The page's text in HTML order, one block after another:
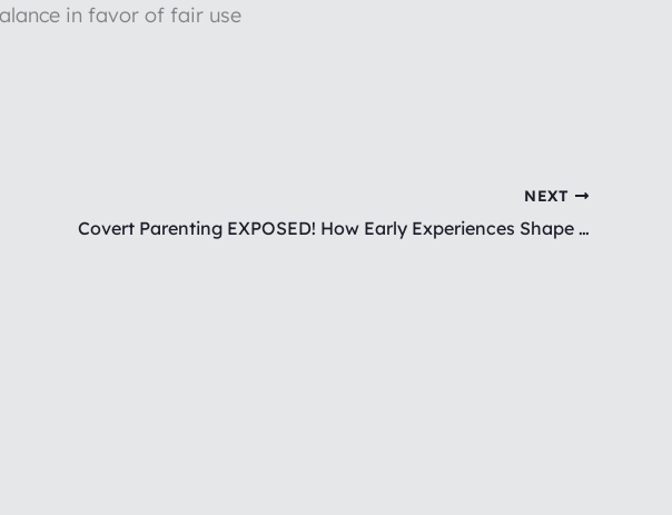
in favor of fair use
NEXT
Covert Parenting EXPOSED! How Early Experiences Shape Your Reactions